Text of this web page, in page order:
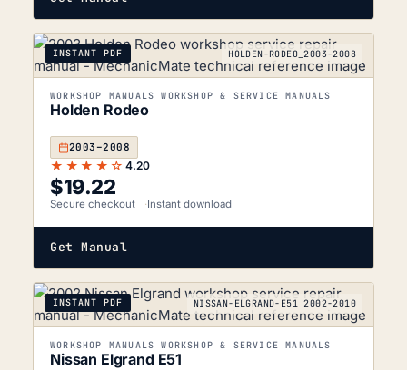
INSTANT PDF HOLDEN-RODEO_2003-2008
WORKSHOP MANUALS WORKSHOP & SERVICE MANUALS
Holden Rodeo
2003–2008
★★★★☆ 4.20
$19.22
Secure checkout Instant download
Get Manual
INSTANT PDF NISSAN-ELGRAND-E51_2002-2010
WORKSHOP MANUALS WORKSHOP & SERVICE MANUALS
Nissan Elgrand E51